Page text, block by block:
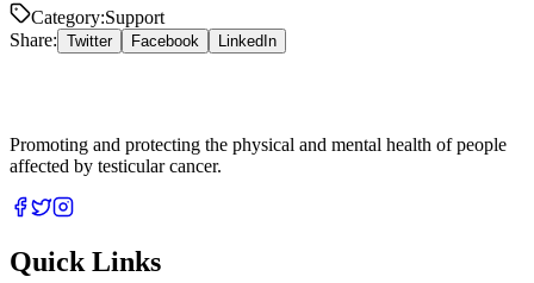
Category:Support
Share: Twitter Facebook LinkedIn
Promoting and protecting the physical and mental health of people
affected by testicular cancer.
Quick Links